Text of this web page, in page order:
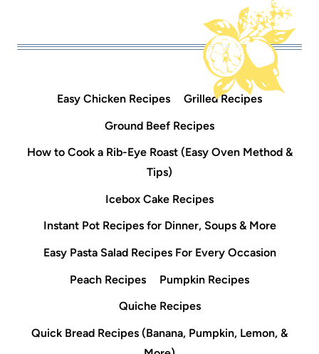
Easy Chicken Recipes
Grilled Recipes
Ground Beef Recipes
How to Cook a Rib-Eye Roast (Easy Oven Method &
Tips)
Icebox Cake Recipes
Instant Pot Recipes for Dinner, Soups & More
Easy Pasta Salad Recipes For Every Occasion
Peach Recipes
Pumpkin Recipes
Quiche Recipes
Quick Bread Recipes (Banana, Pumpkin, Lemon, &